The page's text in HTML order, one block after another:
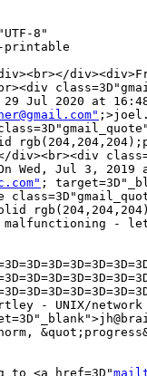
8"
printable
Jul 2020 at
Wed, Jul 3, 2019
;
-
Hartley - UNIX/
<a href=3D"